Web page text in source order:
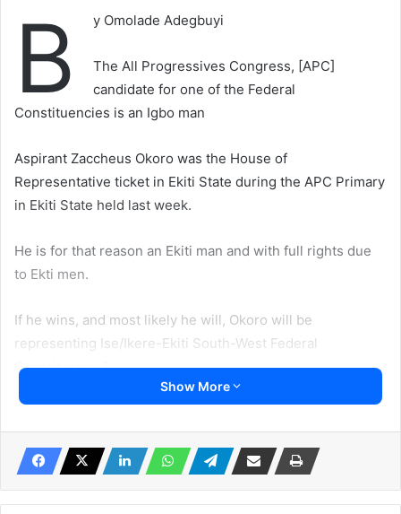
B y Omolade Adegbuyi
The All Progressives Congress, [APC]
candidate for one of the Federal
Constituencies is an Igbo man
Aspirant Zaccheus Okoro was the House of
Representative ticket in Ekiti State during the APC Primary
in Ekiti State held last week.
He is for that reason an Ekiti man and with full rights due
to Ekti men.
If he wins, and most likely he will, Okoro will be
representing Ise/Ikere-Ekiti South-West Federal
Constituency 1.
Assembly.
the incumbent Representative member who is a full son of
Show More